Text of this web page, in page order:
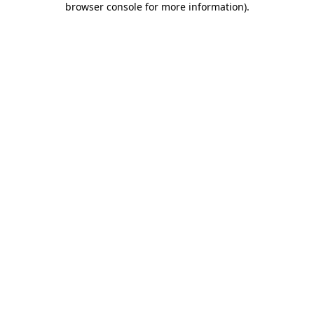
browser console for more information).